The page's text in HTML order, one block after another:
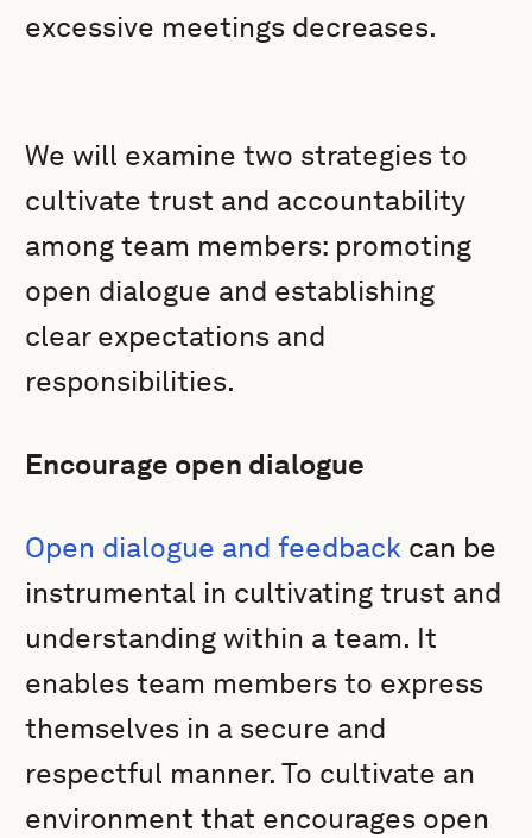
excessive meetings decreases.
We will examine two strategies to
cultivate trust and accountability
among team members: promoting
open dialogue and establishing
clear expectations and
responsibilities.
Encourage open dialogue
Open dialogue and feedback can be
instrumental in cultivating trust and
understanding within a team. It
enables team members to express
themselves in a secure and
respectful manner. To cultivate an
environment that encourages open